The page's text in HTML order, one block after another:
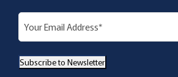
E
m
a
iSubscribe to Newsletter